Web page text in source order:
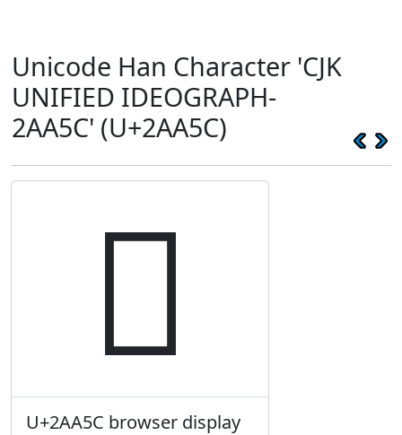
Unicode Han Character 'CJK
UNIFIED IDEOGRAPH-
2AA5C' (U+2AA5C)
𪩜
U+2AA5C browser display